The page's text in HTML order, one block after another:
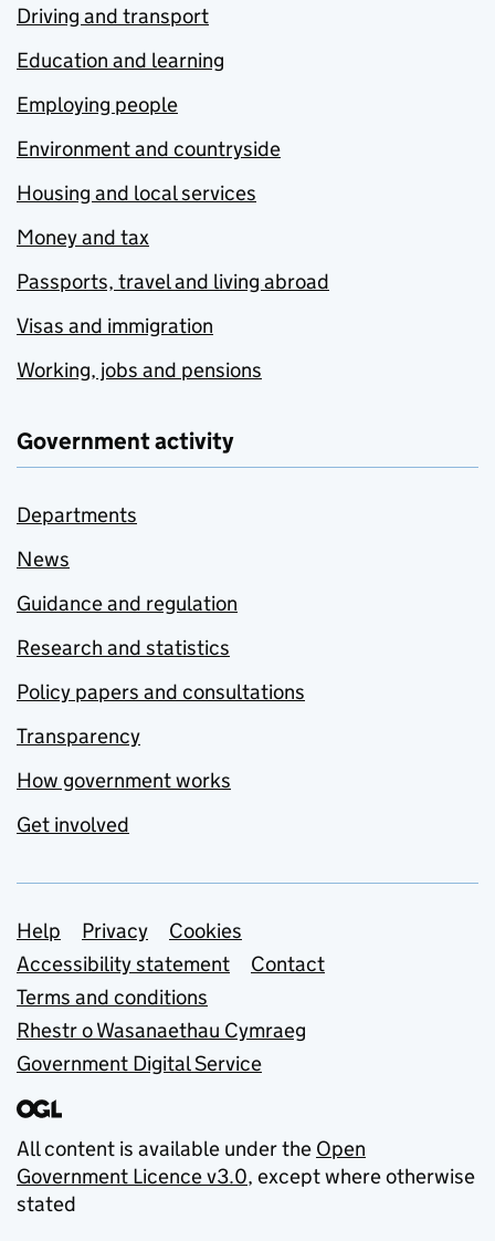
Driving and transport
Education and learning
Employing people
Environment and countryside
Housing and local services
Money and tax
Passports, travel and living abroad
Visas and immigration
Working, jobs and pensions
Government activity
Departments
News
Guidance and regulation
Research and statistics
Policy papers and consultations
Transparency
How government works
Get involved
Support links
Help Privacy
Cookies
Accessibility statement
Contact
Terms and conditions
Rhestr o Wasanaethau Cymraeg
Government Digital Service
All content is available under the Open
Government Licence v3.0, except where otherwise
stated